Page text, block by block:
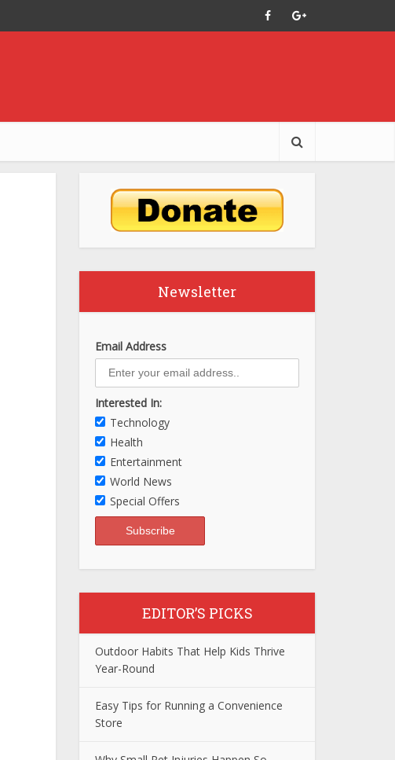
Newsletter
Email Address
Interested In:
Technology
Health
Entertainment
World News
Special Offers
EDITOR’S PICKS
Outdoor Habits That Help Kids Thrive
Year-Round
Easy Tips for Running a Convenience
Store